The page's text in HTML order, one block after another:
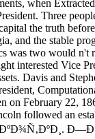
when
Three
the truth
and the stable
was two would n't
interested Vice
Davis and
on February 22,
followed an